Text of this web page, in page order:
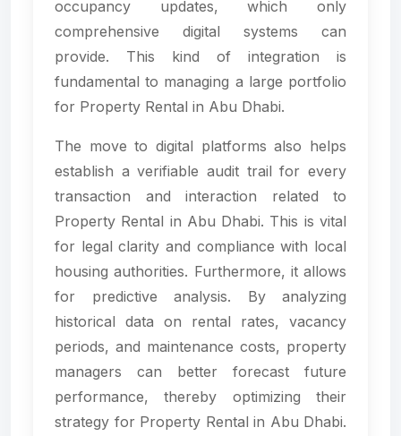
occupancy updates, which only
comprehensive digital systems can
provide. This kind of integration is
fundamental to managing a large portfolio
for Property Rental in Abu Dhabi.
The move to digital platforms also helps
establish a verifiable audit trail for every
transaction and interaction related to
Property Rental in Abu Dhabi. This is vital
for legal clarity and compliance with local
housing authorities. Furthermore, it allows
for predictive analysis. By analyzing
historical data on rental rates, vacancy
periods, and maintenance costs, property
managers can better forecast future
performance, thereby optimizing their
strategy for Property Rental in Abu Dhabi.